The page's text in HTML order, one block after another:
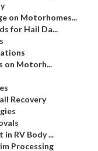
on Motorhomes...
for Hail Da...
on Motorh...
Recovery
RV Body ...
Processing